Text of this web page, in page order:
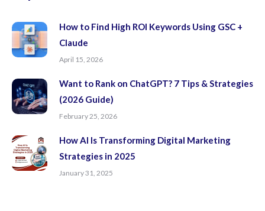
How to Find High ROI Keywords Using GSC +
Claude
April 15, 2026
Want to Rank on ChatGPT? 7 Tips & Strategies
(2026 Guide)
February 25, 2026
How AI Is Transforming Digital Marketing
Strategies in 2025
January 31, 2025